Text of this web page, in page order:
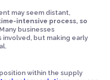
may seem distant,
intensive process, so
businesses
but making early
within the supply